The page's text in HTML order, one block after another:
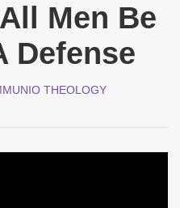
Men Be
Defense
THEOLOGY